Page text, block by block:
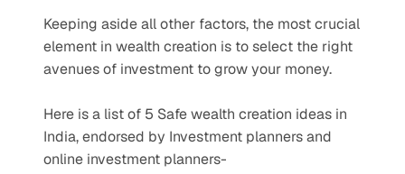
Keeping aside all other factors, the most crucial
element in wealth creation is to select the right
avenues of investment to grow your money.
Here is a list of 5 Safe wealth creation ideas in
India, endorsed by Investment planners and
online investment planners-